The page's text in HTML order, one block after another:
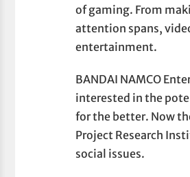
of gaming. From
attention spans,
entertainment.
BANDAI NAMCO
interested in the
for the better. Now
Project Research
social issues.